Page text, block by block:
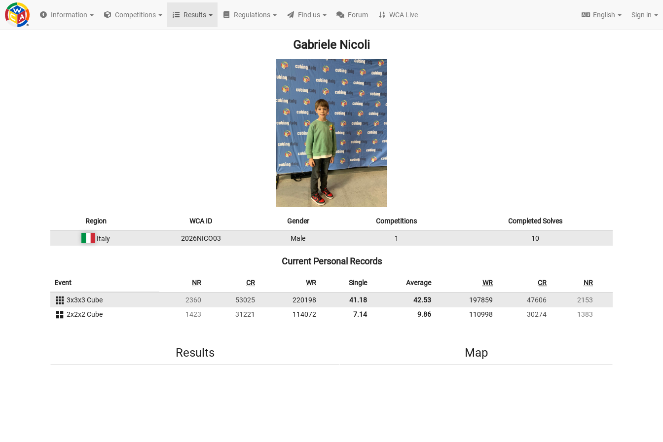
Information Competitions Results Regulations Find us Forum WCA Live English Sign in
Gabriele Nicoli
Region WCA ID Gender Competitions Completed Solves
Italy 2026NICO03 Male 1 10
Current Personal Records
Event NR CR WR Single Average WR CR NR
3x3x3 Cube 2360 53025 220198 41.18 42.53 197859 47606
2153
2x2x2 Cube
1423 31221 114072 7.14 9.86 110998 30274 1383
Results Map